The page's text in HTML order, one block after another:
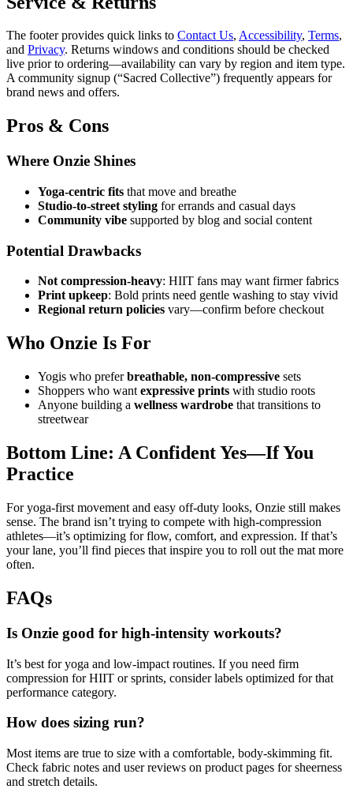
The footer provides quick links to Contact Us, Accessibility, Terms,
and Privacy. Returns windows and conditions should be checked
live prior to ordering—availability can vary by region and item type.
A community signup (“Sacred Collective”) frequently appears for
brand news and offers.
Pros & Cons
Where Onzie Shines
Yoga‑centric fits that move and breathe
Studio‑to‑street styling for errands and casual days
Community vibe supported by blog and social content
Potential Drawbacks
Not compression‑heavy: HIIT fans may want firmer fabrics
Print upkeep: Bold prints need gentle washing to stay vivid
Regional return policies vary—confirm before checkout
Who Onzie Is For
Yogis who preferbreathable, non‑compressive sets
Shoppers who want expressive prints with studio roots
Anyone building a wellness wardrobe that transitions to
streetwear
Bottom Line: A Confident Yes—If You
Practice
For yoga‑first movement and easy off‑duty looks, Onzie still makes
sense. The brand isn’t trying to compete with high‑compression
athletes—it’s optimizing for flow, comfort, and expression. If that’s
your lane, you’ll find pieces that inspire you to roll out the mat more
often.
FAQs
Is Onzie good for high‑intensity workouts?
It’s best for yoga and low‑impact routines. If you need firm
compression for HIIT or sprints, consider labels optimized for that
performance category.
How does sizing run?
Most items are true to size with a comfortable, body‑skimming fit.
Check fabric notes and user reviews on product pages for sheerness
and stretch details.